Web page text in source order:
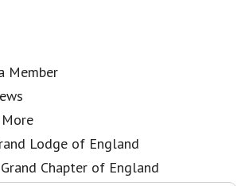
Member
Lodge of England
Chapter of England